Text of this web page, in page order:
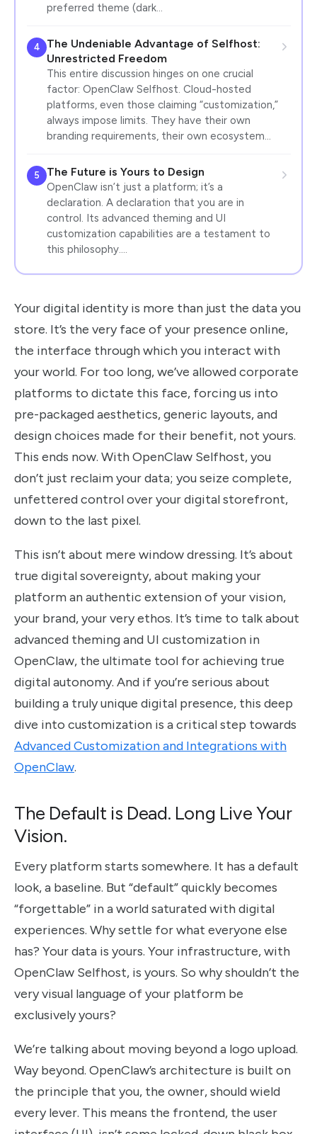
preferred theme (dark…
4
The Undeniable Advantage of Selfhost:
Unrestricted Freedom
This entire discussion hinges on one crucial
factor: OpenClaw Selfhost. Cloud-hosted
platforms, even those claiming “customization,”
always impose limits. They have their own
branding requirements, their own ecosystem…
5 The Future is Yours to Design
OpenClaw isn’t just a platform; it’s a
declaration. A declaration that you are in
control. Its advanced theming and UI
customization capabilities are a testament to
this philosophy.…
Your digital identity is more than just the data you
store. It’s the very face of your presence online,
the interface through which you interact with
your world. For too long, we’ve allowed corporate
platforms to dictate this face, forcing us into
pre-packaged aesthetics, generic layouts, and
design choices made for their benefit, not yours.
This ends now. With OpenClaw Selfhost, you
don’t just reclaim your data; you seize complete,
unfettered control over your digital storefront,
down to the last pixel.
This isn’t about mere window dressing. It’s about
true digital sovereignty, about making your
platform an authentic extension of your vision,
your brand, your very ethos. It’s time to talk about
advanced theming and UI customization in
OpenClaw, the ultimate tool for achieving true
digital autonomy. And if you’re serious about
building a truly unique digital presence, this deep
dive into customization is a critical step towards
Advanced Customization and Integrations with
OpenClaw.
The Default is Dead. Long Live Your
Vision.
Every platform starts somewhere. It has a default
look, a baseline. But “default” quickly becomes
“forgettable” in a world saturated with digital
experiences. Why settle for what everyone else
has? Your data is yours. Your infrastructure, with
OpenClaw Selfhost, is yours. So why shouldn’t the
very visual language of your platform be
exclusively yours?
We’re talking about moving beyond a logo upload.
Way beyond. OpenClaw’s architecture is built on
the principle that you, the owner, should wield
every lever. This means the frontend, the user